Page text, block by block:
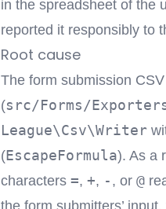
in the spreadsheet of the
reported it responsibly to
Root cause
The form submission
(src/Forms/
League\Csv\Writer
(EscapeFormula). As a
characters =, +, - , or @
the form submitters’